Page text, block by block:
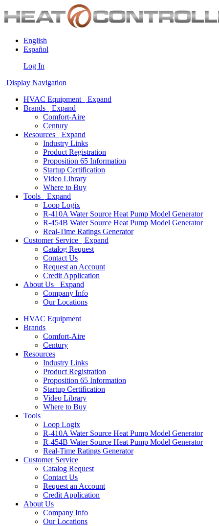
English
Español
Log In
Display Navigation
HVAC Equipment
Expand
Brands
Expand
Comfort-Aire
Century
Resources
Expand
Industry Links
Product Registration
Proposition 65 Information
Startup Certification
Video Library
Where to Buy
Tools
Expand
Loop Logix
R-410A Water Source Heat Pump Model Generator
R-454B Water Source Heat Pump Model Generator
Real-Time Ratings Generator
Customer Service
Expand
Catalog Request
Contact Us
Request an Account
Credit Application
About Us
Expand
Company Info
Our Locations
HVAC Equipment
Brands
Comfort-Aire
Century
Resources
Industry Links
Product Registration
Proposition 65 Information
Startup Certification
Video Library
Where to Buy
Tools
Loop Logix
R-410A Water Source Heat Pump Model Generator
R-454B Water Source Heat Pump Model Generator
Real-Time Ratings Generator
Customer Service
Catalog Request
Contact Us
Request an Account
Credit Application
About Us
Company Info
Our Locations